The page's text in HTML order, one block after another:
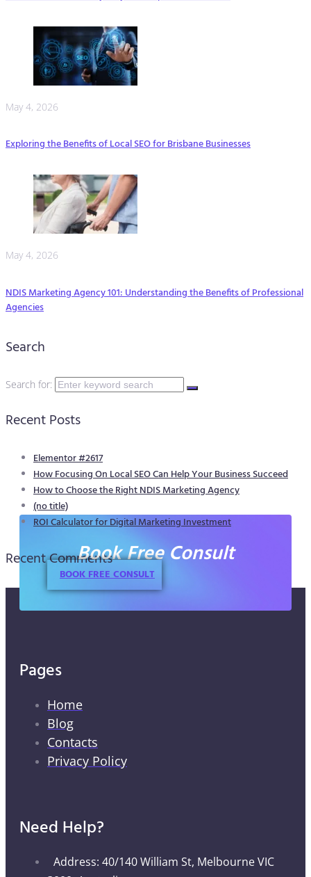
May 4, 2026
Exploring the Benefits of Local SEO for Brisbane Businesses
May 4, 2026
NDIS Marketing Agency 101: Understanding the Benefits of Professional
Agencies
Search
Search for:
Recent Posts
Elementor #2617
How Focusing On Local SEO Can Help Your Business Succeed
How to Choose the Right NDIS Marketing Agency
(no title)
ROI Calculator for Digital Marketing Investment
Recent CommentsBook Free Consult
BOOK FREE CONSULT
Pages
Home
Blog
Contacts
Privacy Policy
Need Help?
Address: 40/140 William St, Melbourne VIC